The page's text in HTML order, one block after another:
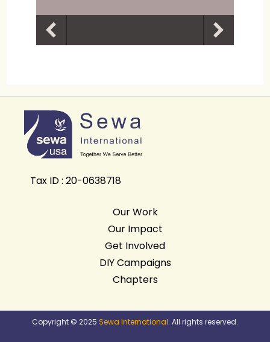
Tax ID : 20-0638718
Our Work
Our Impact
Get Involved
DIY Campaigns
Chapters
Copyright © 2025 Sewa International. All rights reserved.